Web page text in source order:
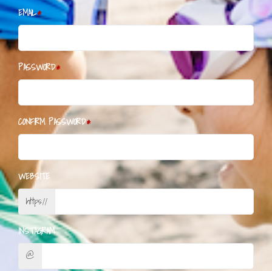
EMAIL
PASSWORD
CONFIRM PASSWORD
WEBSITE
https://
INSTAGRAM
@